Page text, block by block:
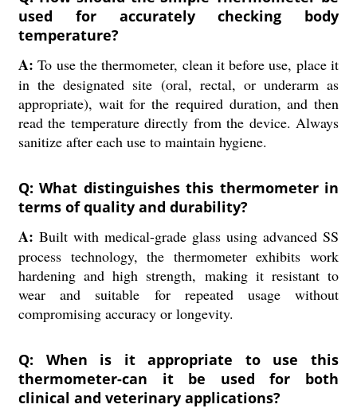
used for accurately checking body
temperature?
A: To use the thermometer, clean it before use, place it
in the designated site (oral, rectal, or underarm as
appropriate), wait for the required duration, and then
read the temperature directly from the device. Always
sanitize after each use to maintain hygiene.
Q: What distinguishes this thermometer in
terms of quality and durability?
A: Built with medical-grade glass using advanced SS
process technology, the thermometer exhibits work
hardening and high strength, making it resistant to
wear and suitable for repeated usage without
compromising accuracy or longevity.
Q: When is it appropriate to use this
thermometer-can it be used for both
clinical and veterinary applications?